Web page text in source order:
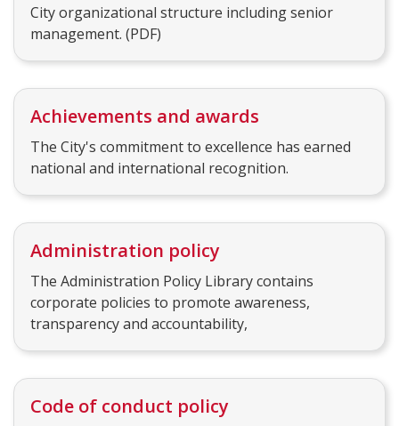
City organizational structure including senior
management. (PDF)
Achievements and awards
The City's commitment to excellence has earned
national and international recognition.
Administration policy
The Administration Policy Library contains
corporate policies to promote awareness,
transparency and accountability,
Code of conduct policy